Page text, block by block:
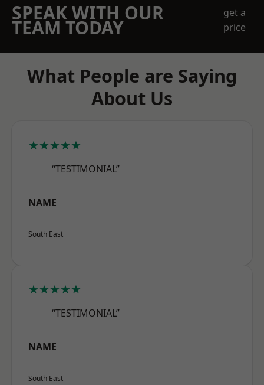
SPEAK WITH OUR
TEAM TODAY
get a
price
What People are Saying
About Us
★★★★★
“TESTIMONIAL”
NAME
South East
★★★★★
“TESTIMONIAL”
NAME
South East